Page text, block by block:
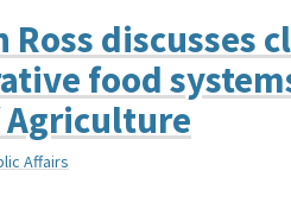
Ross discusses
food
Agriculture
Affairs